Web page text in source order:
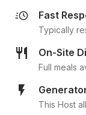
Fast
Typically
On-Site
Full meals
This Host